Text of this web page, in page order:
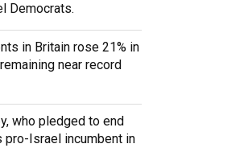
Democrats.
in Britain rose 21% in
near record
who pledged to end
pro-Israel incumbent in